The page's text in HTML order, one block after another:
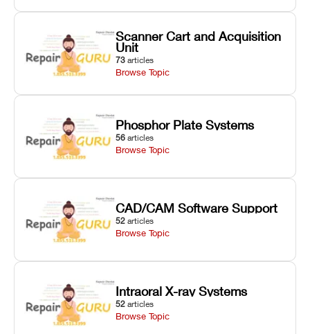
Scanner Cart and Acquisition
Unit
73 articles
Browse Topic
Phosphor Plate Systems
56 articles
Browse Topic
CAD/CAM Software Support
52 articles
Browse Topic
Intraoral X-ray Systems
52 articles
Browse Topic